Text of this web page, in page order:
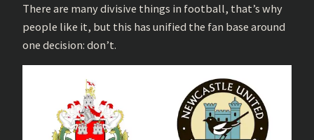
There are many divisive things in football, that’s why
people like it, but this has unified the fan base around
one decision: don’t.